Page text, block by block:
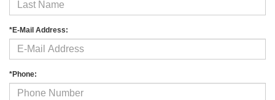
*E-Mail Address:
*Phone: